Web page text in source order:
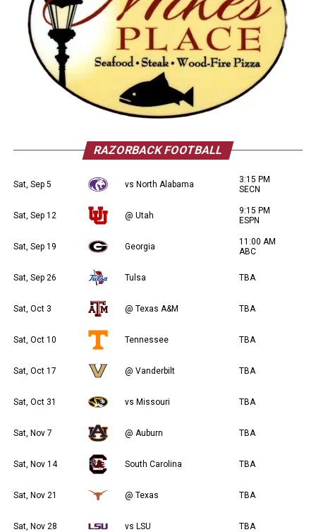
RAZORBACK FOOTBALL
Sat, Sep 5 vs North Alabama
3:15 PM
SECN
Sat, Sep 12 @ Utah
9:15 PM
ESPN
Sat, Sep 19 Georgia
11:00 AM
ABC
Sat, Sep 26 Tulsa TBA
Sat, Oct 3 @ Texas A&M TBA
Sat, Oct 10 Tennessee TBA
Sat, Oct 17 @ Vanderbilt TBA
Sat, Oct 31 vs Missouri TBA
Sat, Nov 7 @ Auburn TBA
Sat, Nov 14 South Carolina TBA
Sat, Nov 21 @ Texas TBA
Sat, Nov 28 vs LSU TBA